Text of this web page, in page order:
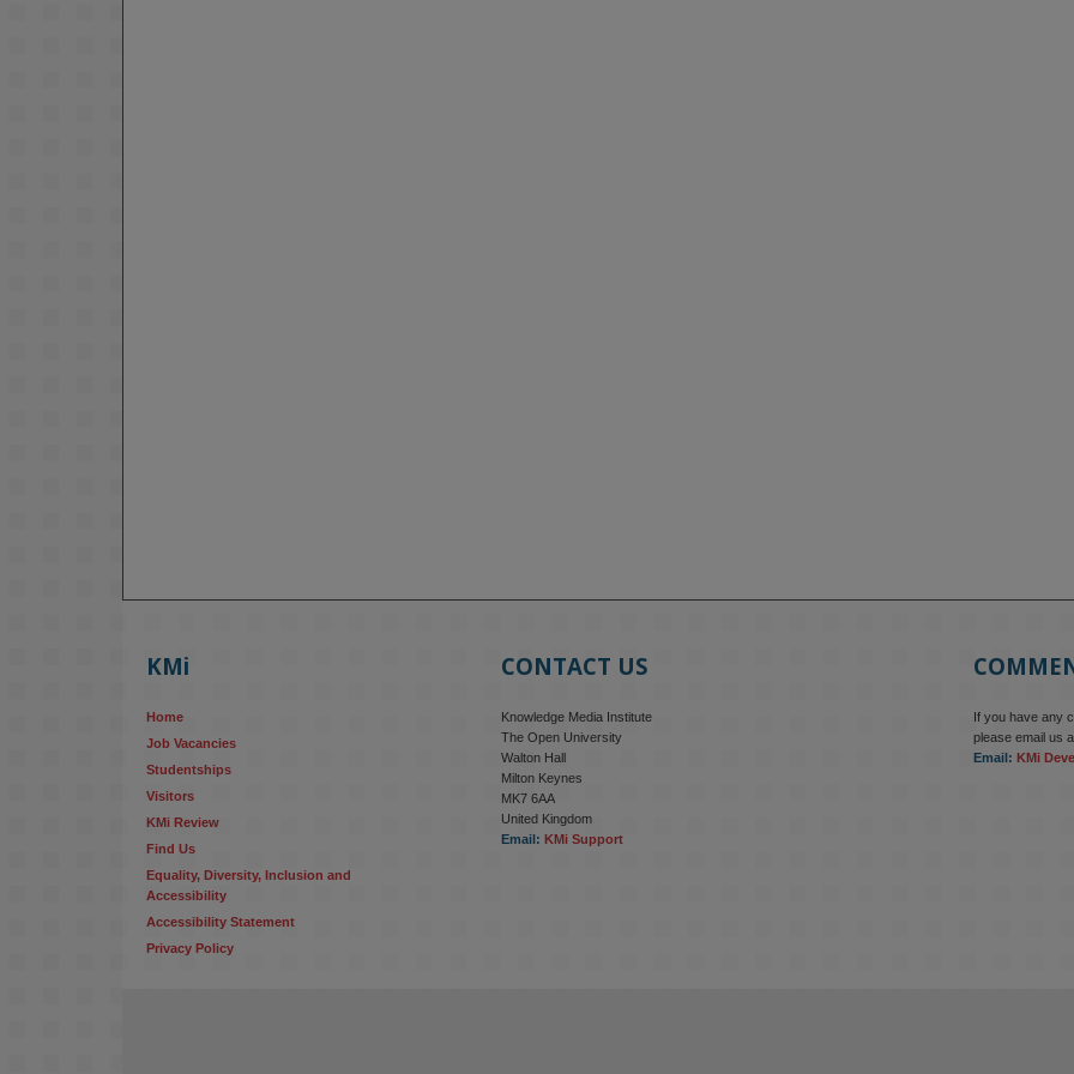
KMi
Home
Job Vacancies
Studentships
Visitors
KMi Review
Find Us
Equality, Diversity, Inclusion and
Accessibility
Accessibility Statement
Privacy Policy
CONTACT US
Knowledge Media Institute
The Open University
Walton Hall
Milton Keynes
MK7 6AA
United Kingdom
Email: KMi Support
If you have any
please email us
Email: KMi